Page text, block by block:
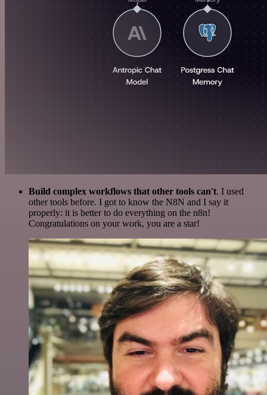
Build complex workflows that other tools can't. I used
other tools before. I got to know the N8N and I say it
properly: it is better to do everything on the n8n!
Congratulations on your work, you are a star!